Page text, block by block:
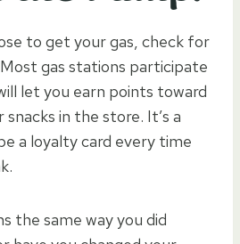
to get your gas, check for
gas stations participate
let you earn points toward
in the store. It’s a
a loyalty card every time
the same way you did